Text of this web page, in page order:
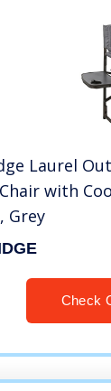
Laurel
with
Grey
Check